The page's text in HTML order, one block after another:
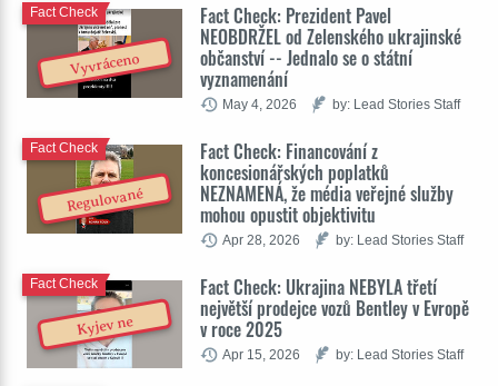
Vyvráceno
Fact Check: Prezident Pavel
NEOBDRŽEL od Zelenského ukrajinské
občanství -- Jednalo se o státní
vyznamenání
Fact Check
May 4, 2026 by: Lead Stories Staff
Regulované
Fact Check: Financování z
koncesionářských poplatků
NEZNAMENÁ, že média veřejné služby
mohou opustit objektivitu
Fact Check
Apr 28, 2026 by: Lead Stories Staff
Kyjev ne
Fact Check: Ukrajina NEBYLA třetí
největší prodejce vozů Bentley v Evropě
v roce 2025
Fact Check
Apr 15, 2026 by: Lead Stories Staff